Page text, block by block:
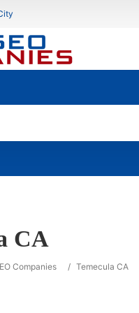
CA
Companies / Temecula CA